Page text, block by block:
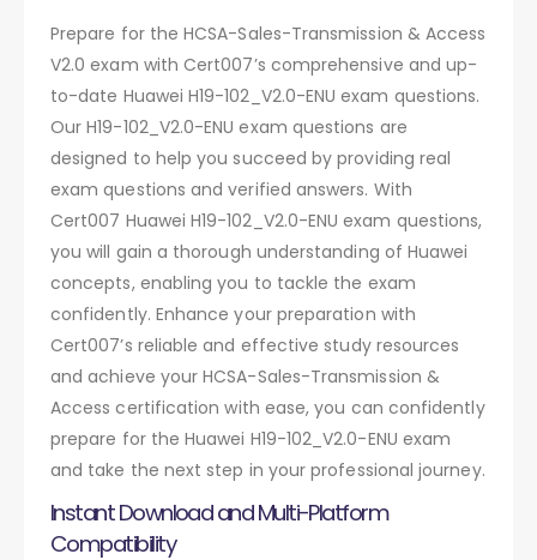
Prepare for the HCSA-Sales-Transmission & Access
V2.0 exam with Cert007’s comprehensive and up-
to-date Huawei H19-102_V2.0-ENU exam questions.
Our H19-102_V2.0-ENU exam questions are
designed to help you succeed by providing real
exam questions and verified answers. With
Cert007 Huawei H19-102_V2.0-ENU exam questions,
you will gain a thorough understanding of Huawei
concepts, enabling you to tackle the exam
confidently. Enhance your preparation with
Cert007’s reliable and effective study resources
and achieve your HCSA-Sales-Transmission &
Access certification with ease, you can confidently
prepare for the Huawei H19-102_V2.0-ENU exam
and take the next step in your professional journey.
Instant Download and Multi-Platform
Compatibility